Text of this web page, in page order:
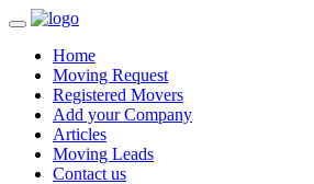
Home
Moving Request
Registered Movers
Add your Company
Articles
Moving Leads
Contact us